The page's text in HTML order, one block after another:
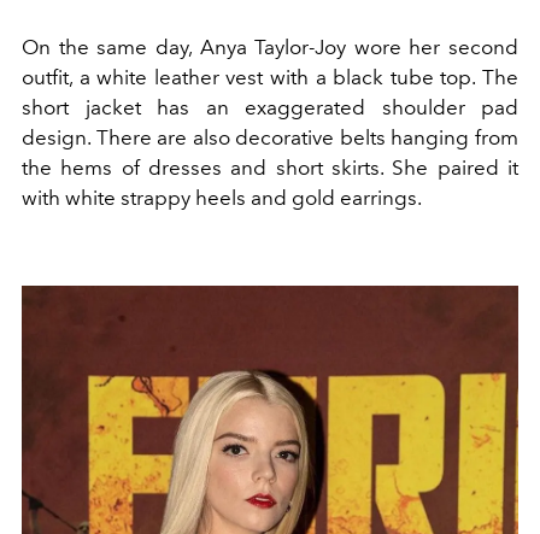
On the same day, Anya Taylor-Joy wore her second
outfit, a white leather vest with a black tube top. The
short jacket has an exaggerated shoulder pad
design. There are also decorative belts hanging from
the hems of dresses and short skirts. She paired it
with white strappy heels and gold earrings.